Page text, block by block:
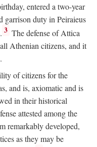
entered a two-year
garrison duty in Peiraieus
3 The defense of Attica
Athenian citizens, and it
of citizens for the
and is, axiomatic and is
in their historical
attested among the
remarkably developed,
as they may be